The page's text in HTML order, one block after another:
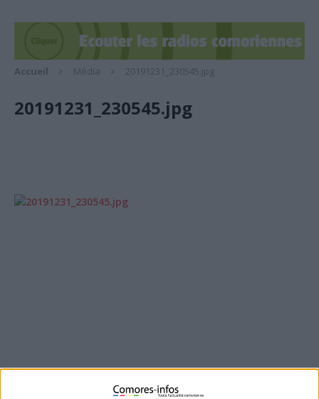
Accueil Média 20191231_230545.jpg
20191231_230545.jpg